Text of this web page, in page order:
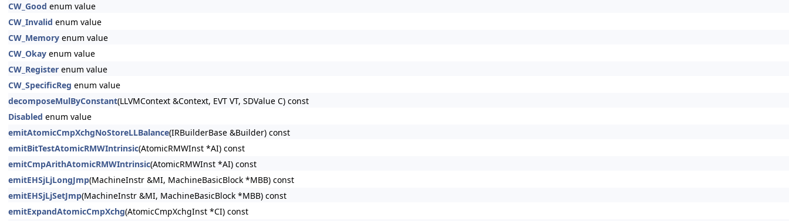
CW_Good enum value
CW_Invalid enum value
CW_Memory enum value
CW_Okay enum value
CW_Register enum value
CW_SpecificReg enum value
decomposeMulByConstant(LLVMContext &Context, EVT VT, SDValue C) const
Disabled enum value
emitAtomicCmpXchgNoStoreLLBalance(IRBuilderBase &Builder) const
emitBitTestAtomicRMWIntrinsic(AtomicRMWInst *AI) const
emitCmpArithAtomicRMWIntrinsic(AtomicRMWInst *AI) const
emitEHSjLjLongJmp(MachineInstr &MI, MachineBasicBlock *MBB) const
emitEHSjLjSetJmp(MachineInstr &MI, MachineBasicBlock *MBB) const
emitExpandAtomicCmpXchg(AtomicCmpXchgInst *CI) const